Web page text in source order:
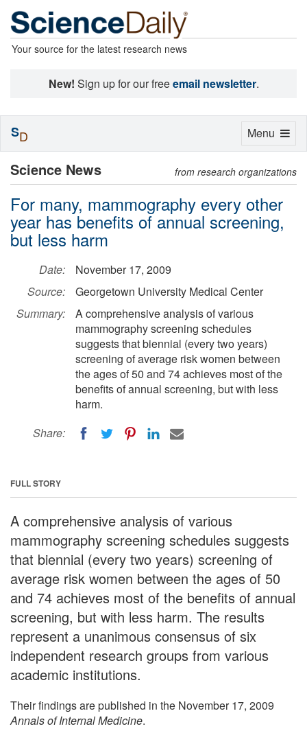
Your source for the latest research news
New! Sign up for our freeemail newsletter.
Science News from research organizations
For many, mammography every other
year has benefits of annual screening,
but less harm
Date:
November 17, 2009
Source:
Georgetown University Medical Center
Summary:
A comprehensive analysis of various
mammography screening schedules
suggests that biennial (every two years)
screening of average risk women between
the ages of 50 and 74 achieves most of the
benefits of annual screening, but with less
harm.
Share:
FULL STORY
A comprehensive analysis of various
mammography screening schedules suggests
that biennial (every two years) screening of
average risk women between the ages of 50
and 74 achieves most of the benefits of annual
screening, but with less harm. The results
represent a unanimous consensus of six
independent research groups from various
academic institutions.
Their findings are published in the November 17, 2009
Annals of Internal Medicine.
Toggle
Menu
SD